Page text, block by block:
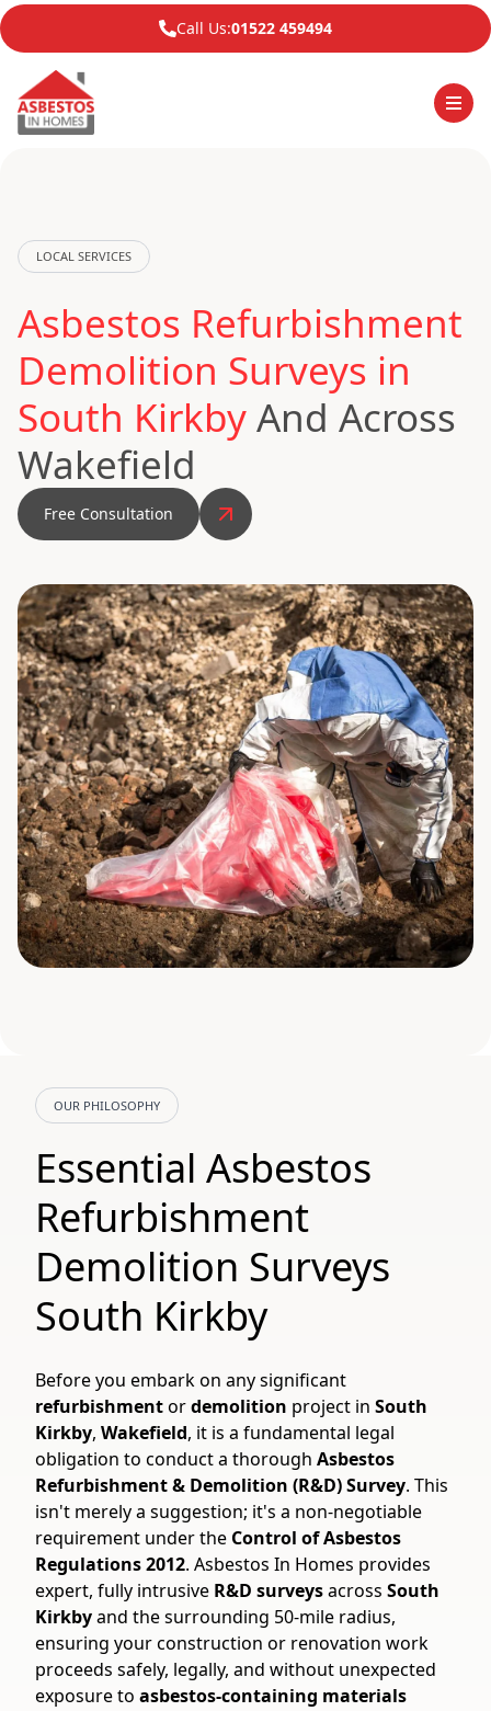
Call Us:01522 459494
LOCAL SERVICES
Asbestos Refurbishment
Demolition Surveys in
South KirkbyAnd Across
Wakefield
Free Consultation
OUR PHILOSOPHY
Essential Asbestos
Refurbishment
Demolition Surveys
South Kirkby
Before you embark on any significant
refurbishmentordemolition project in South
Kirkby, Wakefield, it is a fundamental legal
obligation to conduct a thorough Asbestos
Refurbishment & Demolition (R&D) Survey. This
isn't merely a suggestion; it's a non-negotiable
requirement under the Control of Asbestos
Regulations 2012. Asbestos In Homes provides
expert, fully intrusive R&D surveysacross South
Kirkbyand the surrounding 50-mile radius,
ensuring your construction or renovation work
proceeds safely, legally, and without unexpected
exposure to asbestos-containing materials